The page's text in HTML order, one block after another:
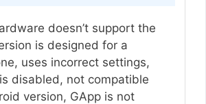
doesn’t support the
is designed for a
uses incorrect settings,
disabled, not compatible
version, GApp is not